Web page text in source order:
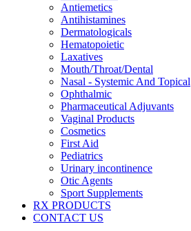
Antiemetics
Antihistamines
Dermatologicals
Hematopoietic
Laxatives
Mouth/Throat/Dental
Nasal - Systemic And Topical
Ophthalmic
Pharmaceutical Adjuvants
Vaginal Products
Cosmetics
First Aid
Pediatrics
Urinary incontinence
Otic Agents
Sport Supplements
RX PRODUCTS
CONTACT US